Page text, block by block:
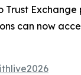
Trust
can now